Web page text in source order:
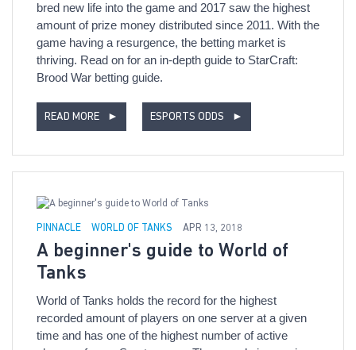
bred new life into the game and 2017 saw the highest
amount of prize money distributed since 2011. With the
game having a resurgence, the betting market is
thriving. Read on for an in-depth guide to StarCraft:
Brood War betting guide.
READ MORE ► ESPORTS ODDS ►
PINNACLE WORLD OF TANKS APR 13, 2018
A beginner's guide to World of
Tanks
World of Tanks holds the record for the highest
recorded amount of players on one server at a given
time and has one of the highest number of active